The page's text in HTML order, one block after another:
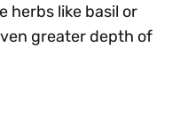
herbs like basil or
greater depth of